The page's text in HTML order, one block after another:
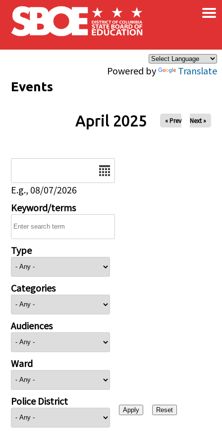
Skip to main content
Powered by Translate
×
Events
April 2025 « Prev Next »
E.g., 08/07/2026
Keyword/terms
Type
Categories
Audiences
Ward
Police District